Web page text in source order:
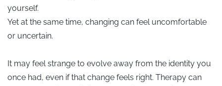
yourself.
Yet at the same time, changing can feel uncomfortable
or uncertain.
It may feel strange to evolve away from the identity you
once had, even if that change feels right. Therapy can